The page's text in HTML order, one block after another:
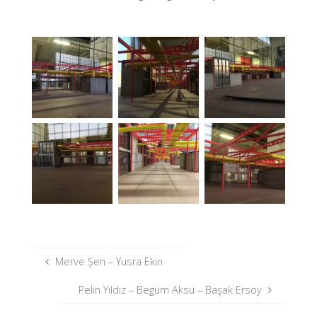
Merve Şen – Yusra Ekin
Pelin Yıldız – Begüm Aksu – Başak Ersoy